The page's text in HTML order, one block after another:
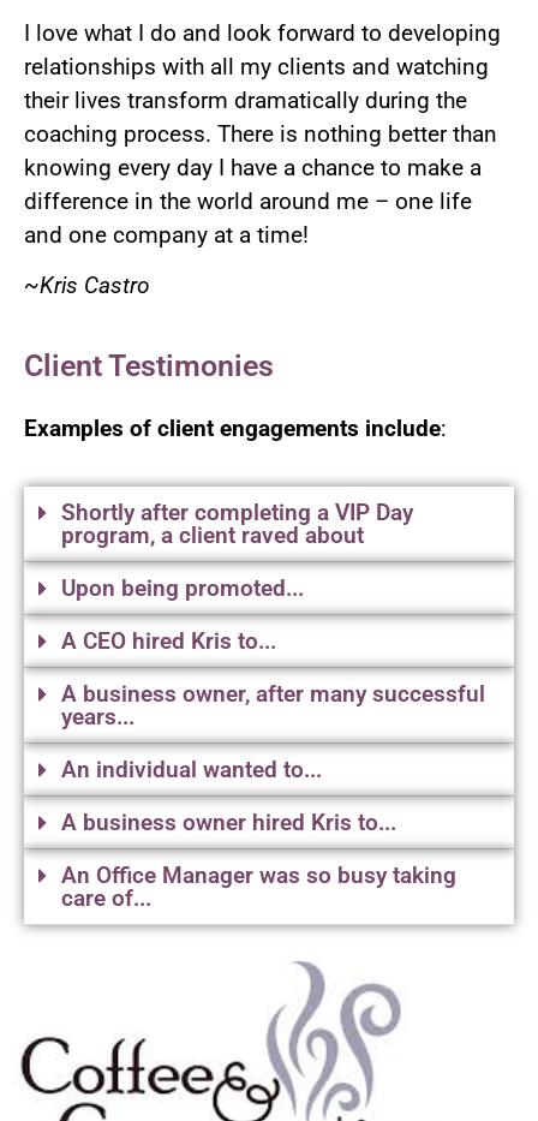
I love what I do and look forward to developing
relationships with all my clients and watching
their lives transform dramatically during the
coaching process. There is nothing better than
knowing every day I have a chance to make a
difference in the world around me – one life
and one company at a time!
~Kris Castro
Client Testimonies
Examples of client engagements include:
Shortly after completing a VIP Day
program, a client raved about
Upon being promoted...
A CEO hired Kris to...
A business owner, after many successful
years...
An individual wanted to...
A business owner hired Kris to...
An Office Manager was so busy taking
care of...